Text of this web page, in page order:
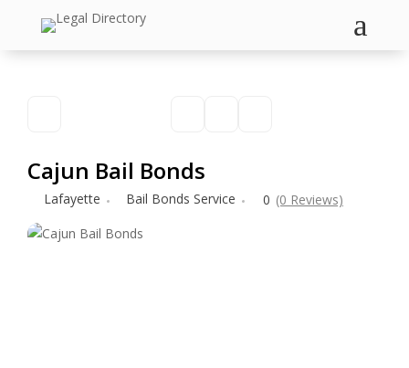
a
Cajun Bail Bonds
Lafayette Bail Bonds Service 0 (0 Reviews)